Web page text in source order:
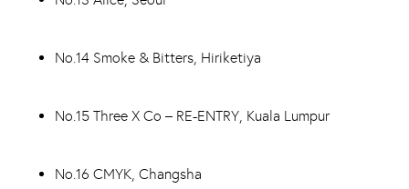
No.14 Smoke & Bitters, Hiriketiya
No.15 Three X Co – RE-ENTRY, Kuala Lumpur
No.16 CMYK, Changsha